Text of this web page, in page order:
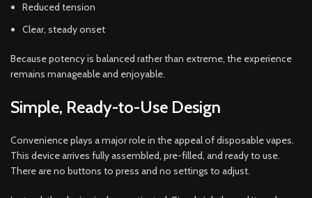
Reduced tension
Clear, steady onset
Because potency is balanced rather than extreme, the experience
remains manageable and enjoyable.
Simple, Ready-to-Use Design
Convenience plays a major role in the appeal of disposable vapes.
This device arrives fully assembled, pre-filled, and ready to use.
There are no buttons to press and no settings to adjust.